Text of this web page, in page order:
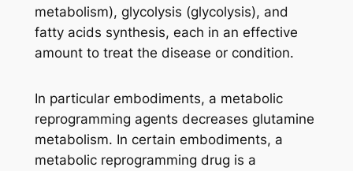
metabolism), glycolysis (glycolysis), and
fatty acids synthesis, each in an effective
amount to treat the disease or condition.
In particular embodiments, a metabolic
reprogramming agents decreases glutamine
metabolism. In certain embodiments, a
metabolic reprogramming drug is a